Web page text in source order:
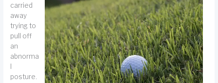
carried
away
trying to
pull off
an
abnorma
posture.